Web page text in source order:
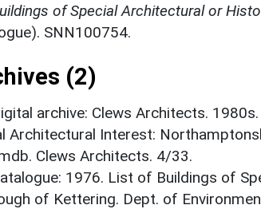
of Special Architectural or
SNN100754.
(2)
archive: Clews Architects.
Architectural Interest:
Clews Architects. 4/33.
1976. List of Buildings of
of Kettering. Dept. of